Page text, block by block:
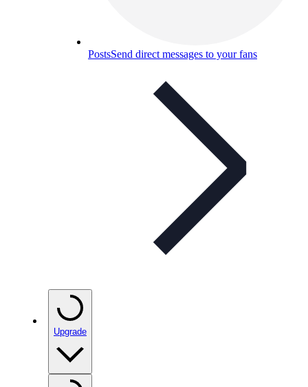
PostsSend direct messages to your fans
Upgrade